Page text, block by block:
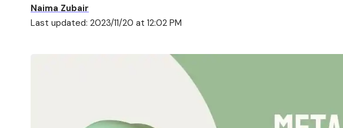
Last updated: 2023/11/20 at 12:02 PM
Naima Zubair